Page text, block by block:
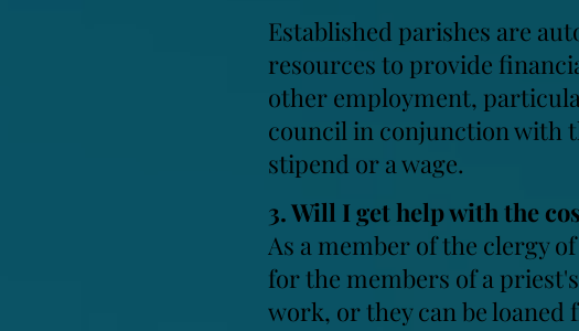
Established parishes are
resources to provide
other employment,
council in conjunction with
stipend or a wage.
3. Will I get help with the
As a member of the clergy
for the members of a
work, or they can be